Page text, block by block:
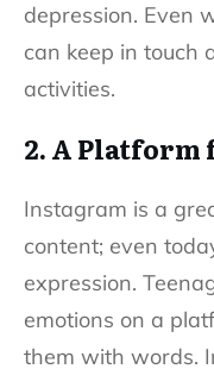
depression. Even
can keep in touch
activities.
2. A Platform
Instagram is a
content; even
expression.
emotions on a
them with words.